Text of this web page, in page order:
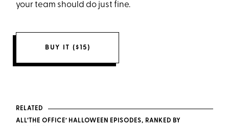
your team should do just fine.
BUY IT ($15)
RELATED
ALL‘THE OFFICE’ HALLOWEEN EPISODES, RANKED BY